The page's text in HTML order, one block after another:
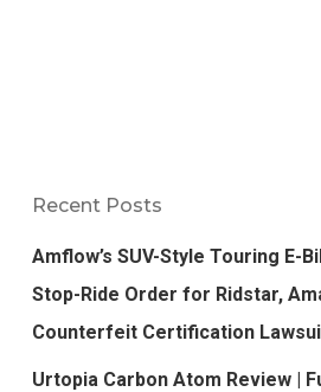
Recent Posts
Amflow’s SUV-Style Touring E-
Stop-Ride Order for Ridstar,
Counterfeit Certification
Urtopia Carbon Atom Review |